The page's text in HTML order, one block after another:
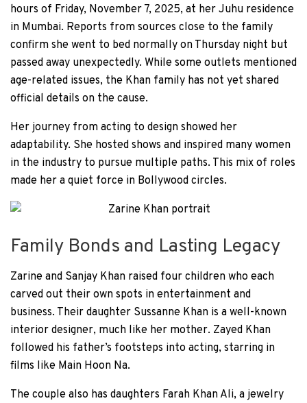
hours of Friday, November 7, 2025, at her Juhu residence
in Mumbai. Reports from sources close to the family
confirm she went to bed normally on Thursday night but
passed away unexpectedly. While some outlets mentioned
age-related issues, the Khan family has not yet shared
official details on the cause.
Her journey from acting to design showed her
adaptability. She hosted shows and inspired many women
in the industry to pursue multiple paths. This mix of roles
made her a quiet force in Bollywood circles.
Family Bonds and Lasting Legacy
Zarine and Sanjay Khan raised four children who each
carved out their own spots in entertainment and
business. Their daughter Sussanne Khan is a well-known
interior designer, much like her mother. Zayed Khan
followed his father’s footsteps into acting, starring in
films like Main Hoon Na.
The couple also has daughters Farah Khan Ali, a jewelry